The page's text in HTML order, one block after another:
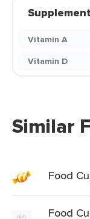
Vitamin A
Vitamin D
Similar
Food
Food